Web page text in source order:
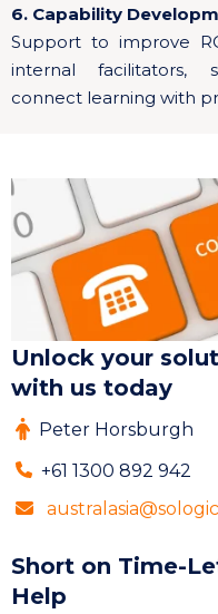
6. Capability
Support to improve
internal facilitators,
connect learning with
Unlock your
with us today
Peter Horsburgh
+61 1300 892 942
Short on Time-
Help